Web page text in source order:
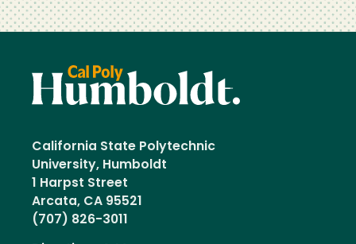
California State Polytechnic
University, Humboldt
1 Harpst Street
Arcata, CA 95521
(707) 826-3011